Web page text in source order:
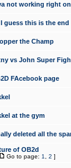
not working right
guess this is the end
the Champ
vs John Super
FAcebook page
at the gym
deleted all the
of OB2d
Go to page: 1 2 ]